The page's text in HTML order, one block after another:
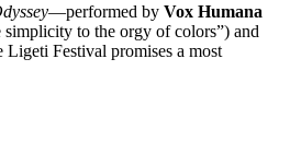
—performed by Vox Humana
to the orgy of colors”) and
Ligeti Festival promises a most